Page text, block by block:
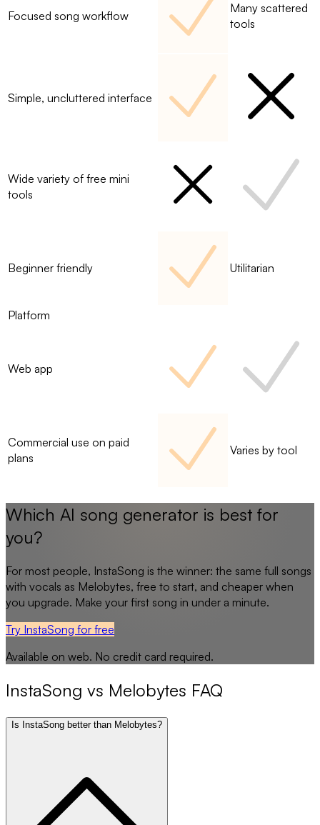
Focused song workflow
Many scattered
tools
Simple, uncluttered interface
Wide variety of free mini
tools
Beginner friendly Utilitarian
Platform
Web app
Commercial use on paid
plans
Varies by tool
Which AI song generator is best for
you?
For most people, InstaSong is the winner: the same full songs
with vocals as Melobytes, free to start, and cheaper when
you upgrade. Make your first song in under a minute.
Try InstaSong for free
Available on web. No credit card required.
InstaSong vs Melobytes FAQ
Is InstaSong better than Melobytes?